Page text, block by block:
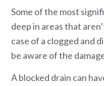
Some of the most
deep in areas that
case of a clogged and
be aware of the
A blocked drain can